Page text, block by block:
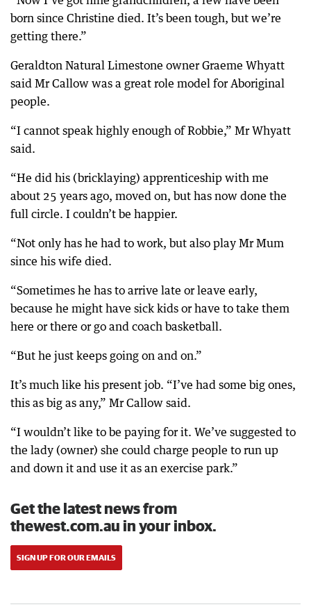
born since Christine died. It’s been tough, but we’re
getting there.”
Geraldton Natural Limestone owner Graeme Whyatt
said Mr Callow was a great role model for Aboriginal
people.
“I cannot speak highly enough of Robbie,” Mr Whyatt
said.
“He did his (bricklaying) apprenticeship with me
about 25 years ago, moved on, but has now done the
full circle. I couldn’t be happier.
“Not only has he had to work, but also play Mr Mum
since his wife died.
“Sometimes he has to arrive late or leave early,
because he might have sick kids or have to take them
here or there or go and coach basketball.
“But he just keeps going on and on.”
It’s much like his present job. “I’ve had some big ones,
this as big as any,” Mr Callow said.
“I wouldn’t like to be paying for it. We’ve suggested to
the lady (owner) she could charge people to run up
and down it and use it as an exercise park.”
Get the latest news from
thewest.com.au in your inbox.
SIGN UP FOR OUR EMAILS